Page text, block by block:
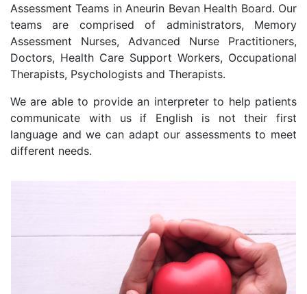
Assessment Teams in Aneurin Bevan Health Board. Our
teams are comprised of administrators, Memory
Assessment Nurses, Advanced Nurse Practitioners,
Doctors, Health Care Support Workers, Occupational
Therapists, Psychologists and Therapists.
We are able to provide an interpreter to help patients
communicate with us if English is not their first
language and we can adapt our assessments to meet
different needs.